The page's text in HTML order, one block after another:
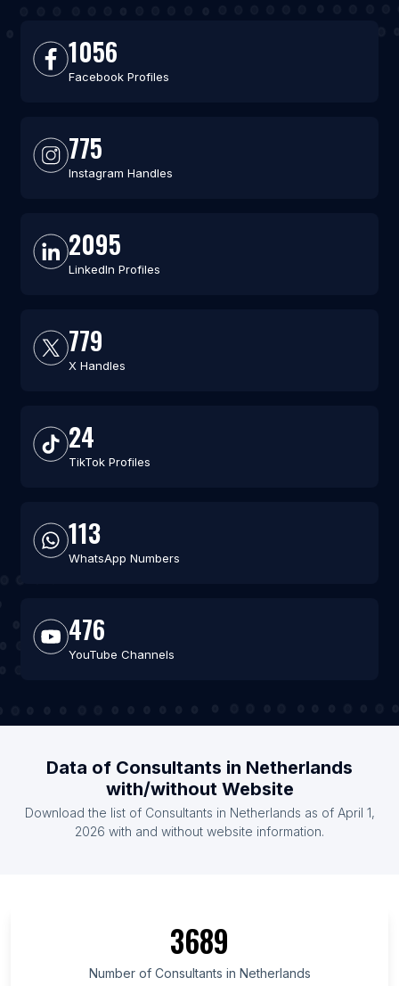
1056
Facebook Profiles
775
Instagram Handles
2095
LinkedIn Profiles
779
X Handles
24
TikTok Profiles
113
WhatsApp Numbers
476
YouTube Channels
Data of Consultants in Netherlands
with/without Website
Download the list of Consultants in Netherlands as of April 1,
2026 with and without website information.
3689
Number of Consultants in Netherlands